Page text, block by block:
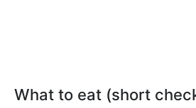
What to eat (short